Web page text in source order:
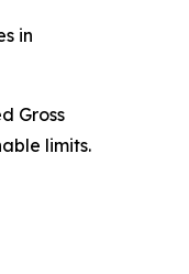
in
Gross
limits.